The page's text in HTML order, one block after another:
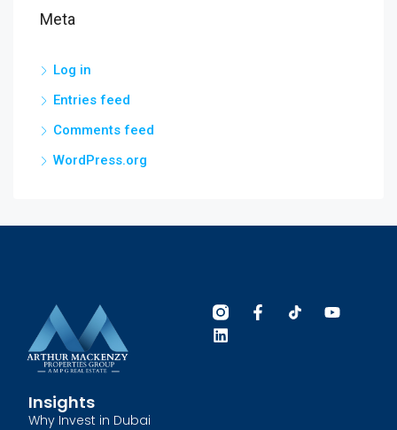
Meta
Log in
Entries feed
Comments feed
WordPress.org
Insights
Why Invest in Dubai